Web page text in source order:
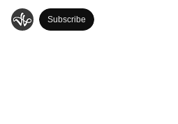
Subscribe